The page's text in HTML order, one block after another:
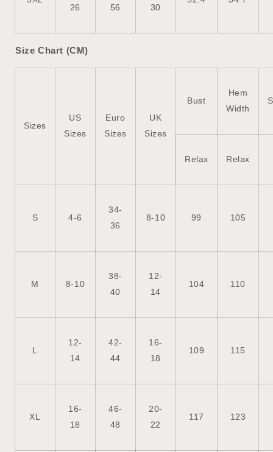
26
56
30
Size Chart (CM)
Sizes
US
Sizes
Euro
Sizes
UK
Sizes
Bust
Hem
Width
Relax Relax
S 4-6
34-
36
8-10 99 105
M 8-10
38-
40
12-
14
104 110
L
12-
14
42-
44
16-
18
109 115
XL
16-
18
46-
48
20-
22
117 123